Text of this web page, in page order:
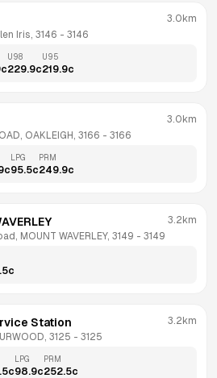
Iris, 3146 - 3146
3.0km
c
U98
229.9c
U95
219.9c
OAKLEIGH, 3166 - 3166
3.0km
c
LPG
95.5c
PRM
249.9c
MOUNT WAVERLEY, 3149 - 3149
3.2km
c
Station
3125 - 3125
3.2km
c
LPG
98.9c
PRM
252.5c